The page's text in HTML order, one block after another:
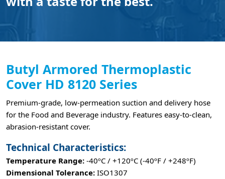
Butyl Armored Thermoplastic
Cover HD 8120 Series
Premium-grade, low-permeation suction and delivery hose
for the Food and Beverage industry. Features easy-to-clean,
abrasion-resistant cover.
Technical Characteristics:
Temperature Range: -40ºC / +120ºC (-40ºF / +248ºF)
Dimensional Tolerance: ISO1307